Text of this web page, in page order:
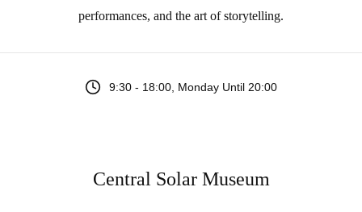
performances, and the art of storytelling.
9:30 - 18:00, Monday Until 20:00
Central Solar Museum